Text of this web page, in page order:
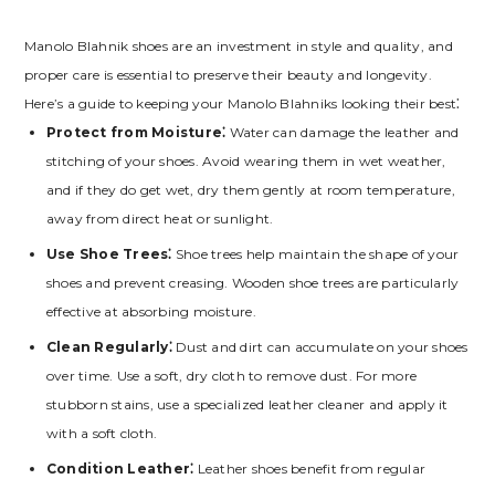
Manolo Blahnik shoes are an investment in style and quality‚ and
proper care is essential to preserve their beauty and longevity.
Here’s a guide to keeping your Manolo Blahniks looking their best⁚
Protect from Moisture⁚ Water can damage the leather and
stitching of your shoes. Avoid wearing them in wet weather‚
and if they do get wet‚ dry them gently at room temperature‚
away from direct heat or sunlight.
Use Shoe Trees⁚ Shoe trees help maintain the shape of your
shoes and prevent creasing. Wooden shoe trees are particularly
effective at absorbing moisture.
Clean Regularly⁚Dust and dirt can accumulate on your shoes
over time. Use a soft‚ dry cloth to remove dust. For more
stubborn stains‚ use a specialized leather cleaner and apply it
with a soft cloth.
Condition Leather⁚ Leather shoes benefit from regular